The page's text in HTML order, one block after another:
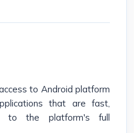
to Android platform
that are fast,
to the platform's full